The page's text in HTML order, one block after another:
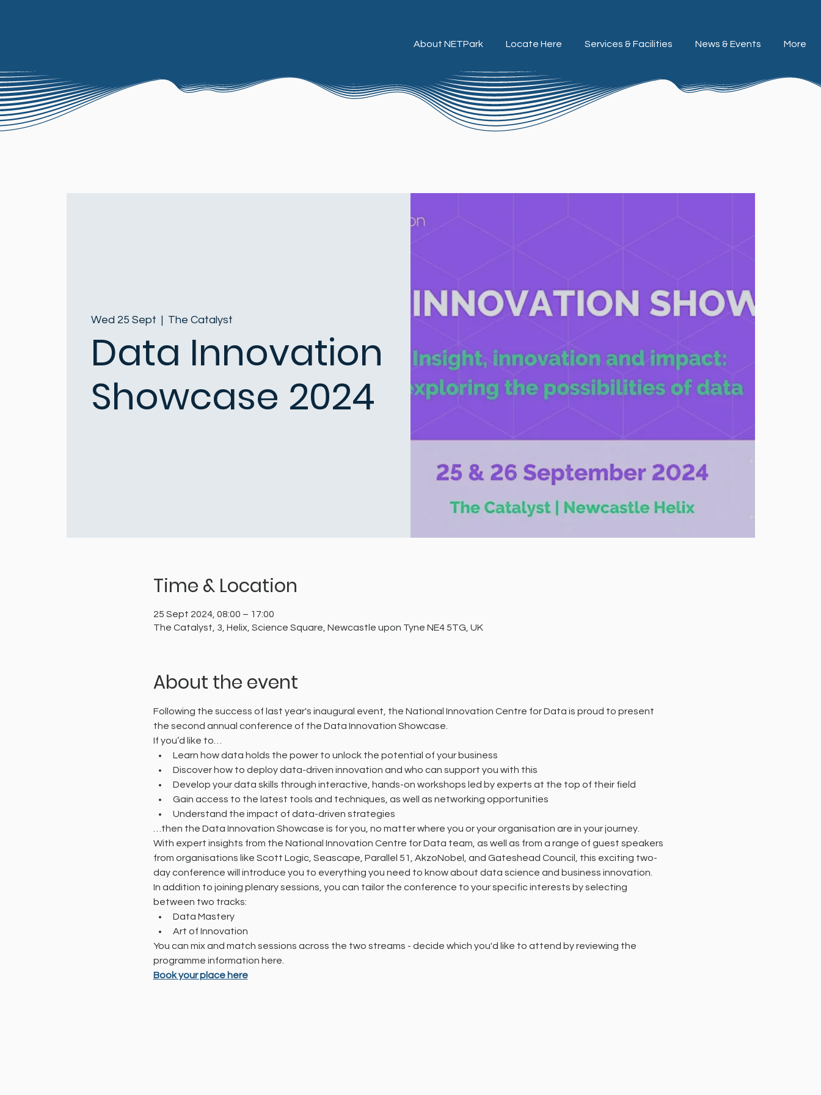
About NETPark Locate Here Services & Facilities News & Events More
Wed 25 Sept
  |
The Catalyst
Data Innovation
Showcase 2024
Time & Location
25 Sept 2024, 08:00 – 17:00
The Catalyst, 3, Helix, Science Square, Newcastle upon Tyne NE4 5TG, UK
About the event
Following the success of last year's inaugural event, the National Innovation Centre for Data is proud to present
the second annual conference of the Data Innovation Showcase.
If you’d like to…
Learn how data holds the power to unlock the potential of your business
Discover how to deploy data-driven innovation and who can support you with this
Develop your data skills through interactive, hands-on workshops led by experts at the top of their field
Gain access to the latest tools and techniques, as well as networking opportunities
Understand the impact of data-driven strategies
…then the Data Innovation Showcase is for you, no matter where you or your organisation are in your journey.
With expert insights from the National Innovation Centre for Data team, as well as from a range of guest speakers
from organisations like Scott Logic, Seascape, Parallel 51, AkzoNobel, and Gateshead Council, this exciting two-
day conference will introduce you to everything you need to know about data science and business innovation.
In addition to joining plenary sessions, you can tailor the conference to your specific interests by selecting
between two tracks:
Data Mastery
Art of Innovation
You can mix and match sessions across the two streams - decide which you'd like to attend by reviewing the
programme information here.
Book your place here